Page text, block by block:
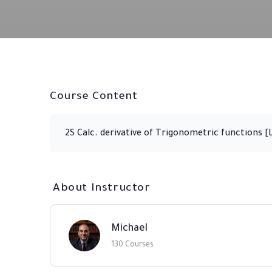
Course Content
2S Calc. derivative of Trigonometric functions
About Instructor
Michael
130 Courses